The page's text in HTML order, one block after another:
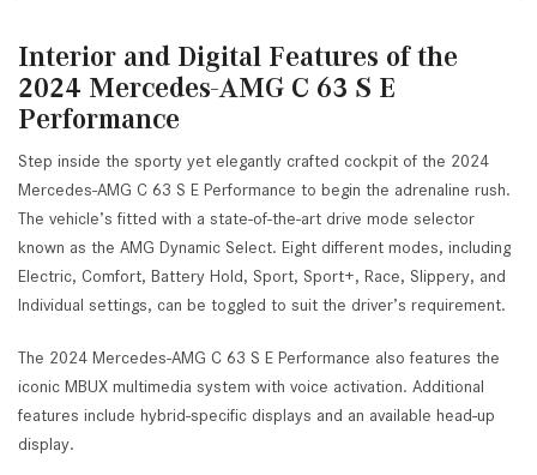
Interior and Digital Features of the
2024 Mercedes-AMG C 63 S E
Performance
Step inside the sporty yet elegantly crafted cockpit of the 2024
Mercedes-AMG C 63 S E Performance to begin the adrenaline rush.
The vehicle’s fitted with a state-of-the-art drive mode selector
known as the AMG Dynamic Select. Eight different modes, including
Electric, Comfort, Battery Hold, Sport, Sport+, Race, Slippery, and
Individual settings, can be toggled to suit the driver’s requirement.
The 2024 Mercedes-AMG C 63 S E Performance also features the
iconic MBUX multimedia system with voice activation. Additional
features include hybrid-specific displays and an available head-up
display.